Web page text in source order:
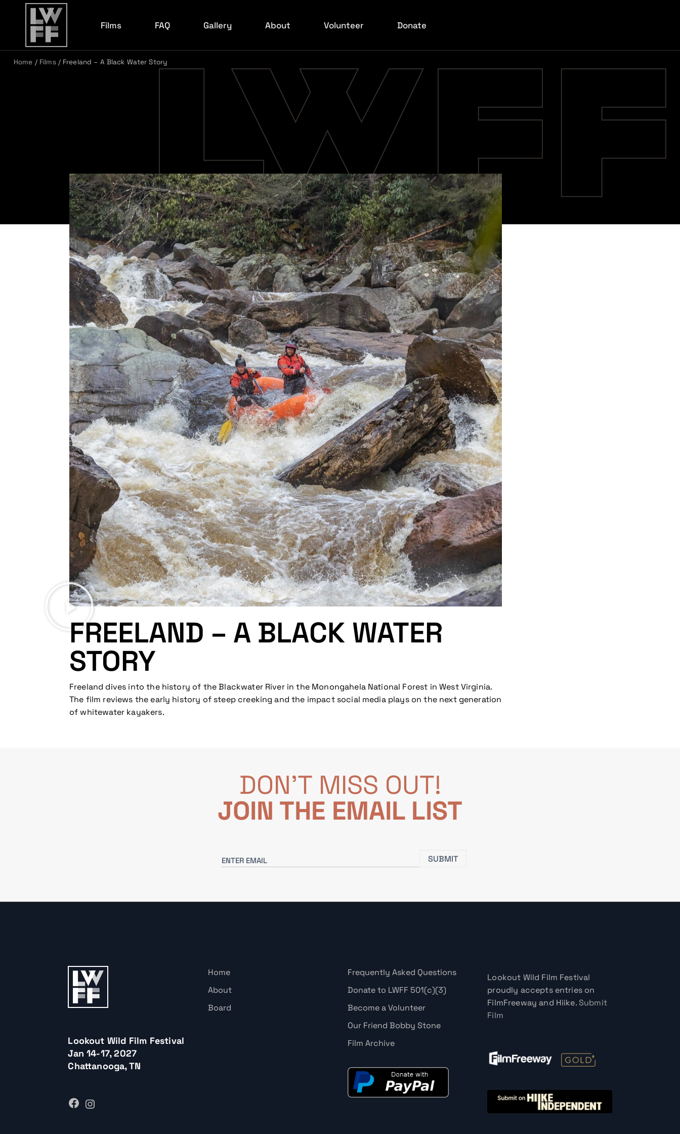
Films FAQ Gallery
2026 Red Carpet
2026 Filmakers
2026 Experience
2026 Kids Event
2024 Red Carpet
2023 Red Carpet
2022 Red Carpet
2022 Crowd Shots
About
Board
Volunteer Donate
Home / Films/ Freeland – A Black Water Story
FREELAND – A BLACK WATER
STORY
Freeland dives into the history of the Blackwater River in the Monongahela National Forest in West Virginia.
The film reviews the early history of steep creeking and the impact social media plays on the next generation
of whitewater kayakers.
DON'T MISS OUT!
JOIN THE EMAIL LIST
Lookout Wild Film Festival
Jan 14-17, 2027
Chattanooga, TN
Home
About
Board
Frequently Asked Questions
Donate to LWFF 501(c)(3)
Become a Volunteer
Our Friend Bobby Stone
Film Archive
Lookout Wild Film Festival
proudly accepts entries on
FilmFreeway and Hiike.Submit
Film